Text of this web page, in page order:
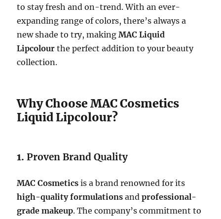
to stay fresh and on-trend. With an ever-
expanding range of colors, there’s always a
new shade to try, makingMAC Liquid
Lipcolour the perfect addition to your beauty
collection.
Why Choose MAC Cosmetics
Liquid Lipcolour?
1.Proven Brand Quality
MAC Cosmetics is a brand renowned for its
high-quality formulations andprofessional-
grade makeup. The company’s commitment to